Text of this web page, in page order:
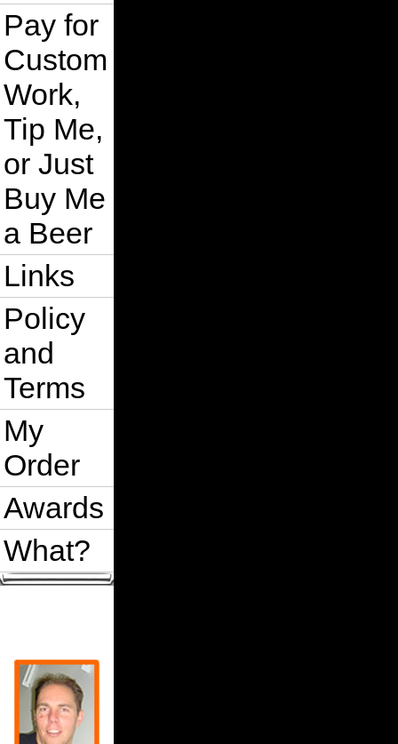
Pay for
Custom
Work,
Tip Me,
or Just
Buy Me
a Beer
Links
Policy
and
Terms
My
Order
Awards
What?